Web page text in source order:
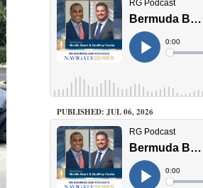
PUBLISHED: JUL 06, 2026